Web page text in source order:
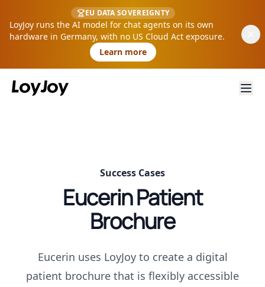
EU DATA SOVEREIGNTY
LoyJoy runs the AI model for chat agents on its own
hardware in Germany, with no US Cloud Act exposure.
Learn more
Success Cases
Eucerin Patient
Brochure
Eucerin uses LoyJoy to create a digital
patient brochure that is flexibly accessible